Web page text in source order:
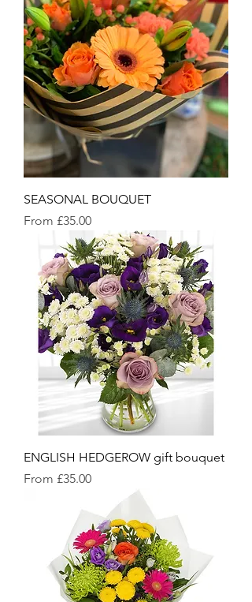
SEASONAL BOUQUET
From £35.00
Sale Price
ENGLISH HEDGEROW gift bouquet
From £35.00
Sale Price